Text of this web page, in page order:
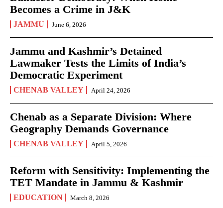
Becomes a Crime in J&K
JAMMU June 6, 2026
Jammu and Kashmir’s Detained
Lawmaker Tests the Limits of India’s
Democratic Experiment
CHENAB VALLEY April 24, 2026
Chenab as a Separate Division: Where
Geography Demands Governance
CHENAB VALLEY April 5, 2026
Reform with Sensitivity: Implementing the
TET Mandate in Jammu & Kashmir
EDUCATION March 8, 2026